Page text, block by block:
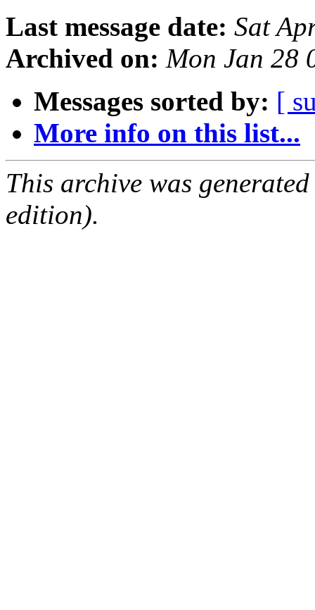
Last message date: Sat
Archived on: Mon Jan 28
Messages sorted by: [
More info on this list...
This archive was
edition).